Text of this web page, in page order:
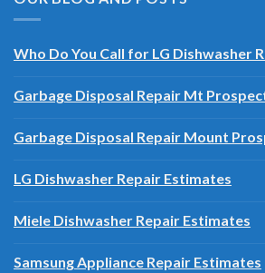
Who Do You Call for LG Dishwasher
Garbage Disposal Repair Mt
Garbage Disposal Repair Mount
LG Dishwasher Repair Estimates
Miele Dishwasher Repair Estimates
Samsung Appliance Repair Estimates